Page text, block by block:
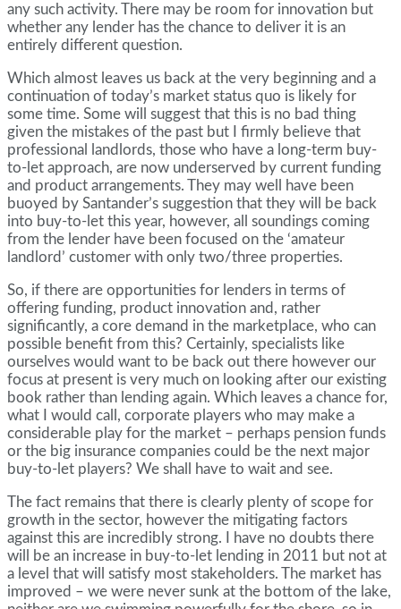
any such activity. There may be room for innovation but
whether any lender has the chance to deliver it is an
entirely different question.
Which almost leaves us back at the very beginning and a
continuation of today’s market status quo is likely for
some time. Some will suggest that this is no bad thing
given the mistakes of the past but I firmly believe that
professional landlords, those who have a long-term buy-
to-let approach, are now underserved by current funding
and product arrangements. They may well have been
buoyed by Santander’s suggestion that they will be back
into buy-to-let this year, however, all soundings coming
from the lender have been focused on the ‘amateur
landlord’ customer with only two/three properties.
So, if there are opportunities for lenders in terms of
offering funding, product innovation and, rather
significantly, a core demand in the marketplace, who can
possible benefit from this? Certainly, specialists like
ourselves would want to be back out there however our
focus at present is very much on looking after our existing
book rather than lending again. Which leaves a chance for,
what I would call, corporate players who may make a
considerable play for the market – perhaps pension funds
or the big insurance companies could be the next major
buy-to-let players? We shall have to wait and see.
The fact remains that there is clearly plenty of scope for
growth in the sector, however the mitigating factors
against this are incredibly strong. I have no doubts there
will be an increase in buy-to-let lending in 2011 but not at
a level that will satisfy most stakeholders. The market has
improved – we were never sunk at the bottom of the lake,